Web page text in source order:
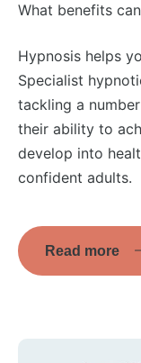
What benefits
Hypnosis helps
Specialist
tackling a
their ability to
develop into
confident adults.
Read more